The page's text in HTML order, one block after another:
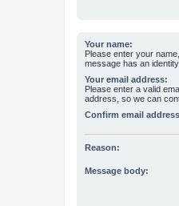
Your name:
Please enter your
message has an identity.
Your email address:
Please enter a valid
address, so we can
Confirm email
Reason:
Message body: